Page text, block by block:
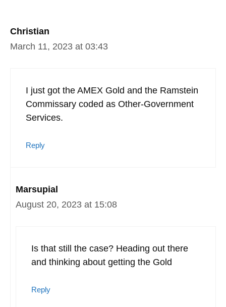
Christian
March 11, 2023 at 03:43
I just got the AMEX Gold and the Ramstein
Commissary coded as Other-Government
Services.
Reply
Marsupial
August 20, 2023 at 15:08
Is that still the case? Heading out there
and thinking about getting the Gold
Reply